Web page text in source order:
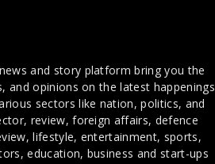
and story platform bring you the
and opinions on the latest happenings
sectors like nation, politics, and
review, foreign affairs, defence
lifestyle, entertainment, sports,
education, business and start-ups